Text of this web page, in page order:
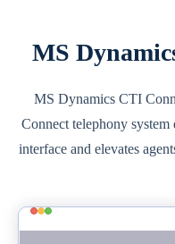
MS
MS Dynamics CTI
Connect telephony
interface and elevates